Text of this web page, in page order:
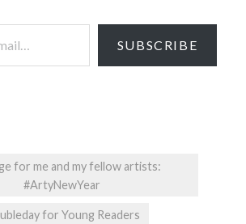
SUBSCRIBE
for me and my fellow artists:
#ArtyNewYear
for Young Readers